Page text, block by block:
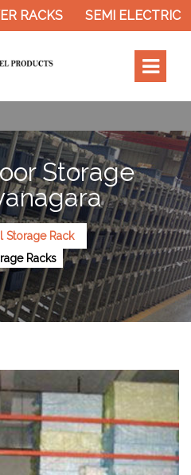
SEMI ELECTRIC STACKER
Storage
Storage Rack
Racks